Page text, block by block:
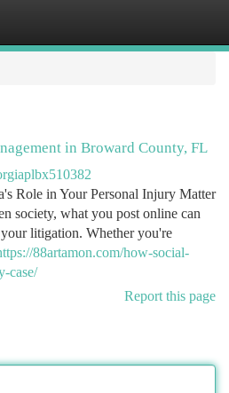
in Broward County, FL
Role in Your Personal Injury Matter
society, what you post online can
litigation. Whether you're
88artamon.com/how-social-
case/
Report this page